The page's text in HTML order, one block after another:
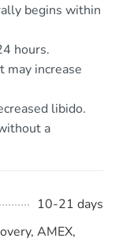
begins within
hours.
may increase
libido.
a
10-21 days
AMEX,